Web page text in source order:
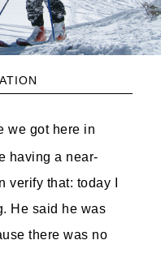
we got here in
having a near-
verify that: today I
He said he was
there was no